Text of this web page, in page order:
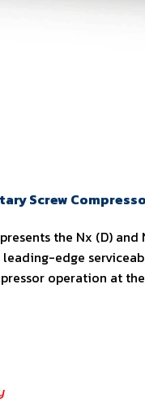
Screw
the Nx (D)
edge
operation at